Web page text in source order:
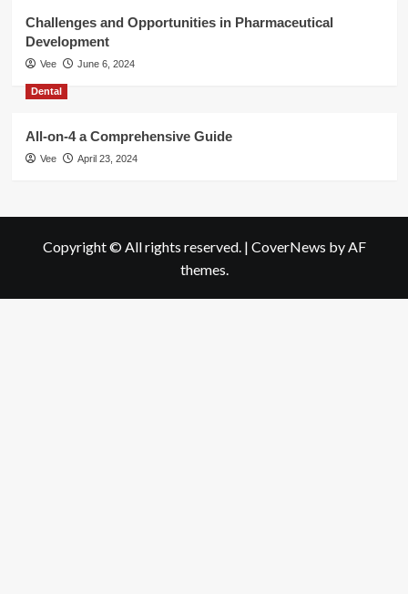
Challenges and Opportunities in Pharmaceutical
Development
Vee June 6, 2024
Dental
All-on-4 a Comprehensive Guide
Vee April 23, 2024
Copyright © All rights reserved. | CoverNews by AF
themes.